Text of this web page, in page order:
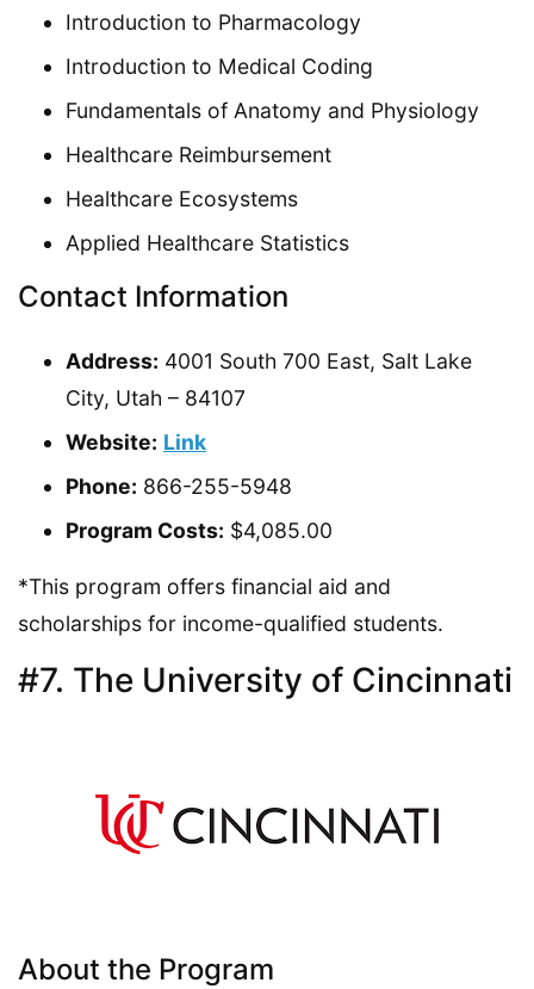
Introduction to Pharmacology
Introduction to Medical Coding
Fundamentals of Anatomy and Physiology
Healthcare Reimbursement
Healthcare Ecosystems
Applied Healthcare Statistics
Contact Information
Address: 4001 South 700 East, Salt Lake
City, Utah – 84107
Website: Link
Phone: 866-255-5948
Program Costs: $4,085.00
*This program offers financial aid and
scholarships for income-qualified students.
#7. The University of Cincinnati
About the Program